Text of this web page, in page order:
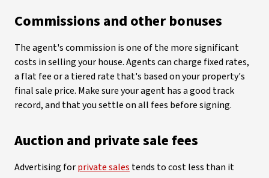
Commissions and other bonuses
The agent's commission is one of the more significant
costs in selling your house. Agents can charge fixed rates,
a flat fee or a tiered rate that's based on your property's
final sale price. Make sure your agent has a good track
record, and that you settle on all fees before signing.
Auction and private sale fees
Advertising forprivate sales tends to cost less than it